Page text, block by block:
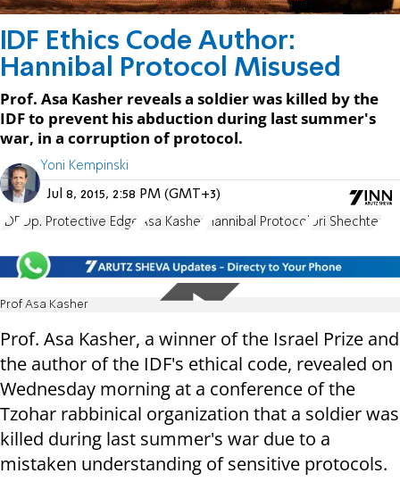
IDF Ethics Code Author:
Hannibal Protocol Misused
Prof. Asa Kasher reveals a soldier was killed by the
IDF to prevent his abduction during last summer's
war, in a corruption of protocol.
Yoni Kempinski
Jul 8, 2015, 2:58 PM (GMT+3)
IDF Op. Protective Edge Asa Kasher Hannibal Protocol Uri Shechter
Prof Asa Kasher
Prof. Asa Kasher, a winner of the Israel Prize and
the author of the IDF's ethical code, revealed on
Wednesday morning at a conference of the
Tzohar rabbinical organization that a soldier was
killed during last summer's war due to a
mistaken understanding of sensitive protocols.